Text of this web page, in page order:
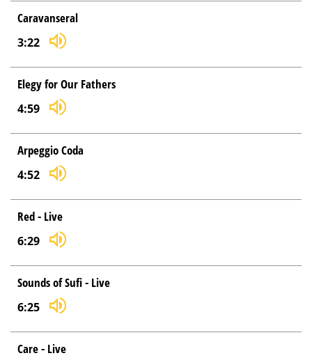
Caravanseral
3:22
Elegy for Our Fathers
4:59
Arpeggio Coda
4:52
Red - Live
6:29
Sounds of Sufi - Live
6:25
Care - Live